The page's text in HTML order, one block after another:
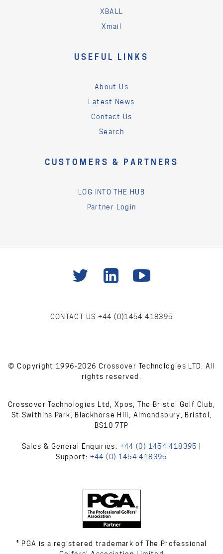
XBALL
Xmail
USEFUL LINKS
About Us
Latest News
Contact Us
Search
CUSTOMERS & PARTNERS
LOG INTO THE HUB
Partner Login
CONTACT US +44 (0)1454 418395
© Copyright 1996-2026 Crossover Technologies LTD. All
rights reserved.
Crossover Technologies Ltd, Xpos, The Bristol Golf Club,
St Swithins Park, Blackhorse Hill, Almondsbury, Bristol,
BS10 7TP
Sales & General Enquiries: +44 (0) 1454 418395 |
Support: +44 (0) 1454 418395
® PGA is a registered trademark of The Professional